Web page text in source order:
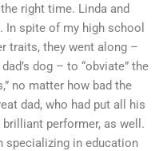
right time. Linda and
In spite of my high school
traits, they went along –
dog – to “obviate” the
no matter how bad the
dad, who had put all his
performer, as well.
specializing in education